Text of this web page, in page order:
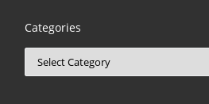
Categories